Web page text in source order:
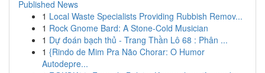
Published News
1 Local Waste Specialists Providing Rubbish Remov...
1 Rock Gnome Bard: A Stone-Cold Musician
1 Dự đoán bạch thủ - Trang Thần Lô 68 : Phân ...
1 {Rindo de Mim Pra Não Chorar: O Humor
Autodepre...